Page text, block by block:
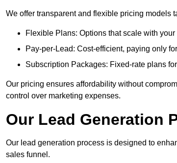
We offer transparent and flexible pricing models
Flexible Plans: Options that scale with your
Pay-per-Lead: Cost-efficient, paying only
Subscription Packages: Fixed-rate plans
Our pricing ensures affordability without
control over marketing expenses.
Our Lead Generation
Our lead generation process is designed to
sales funnel.